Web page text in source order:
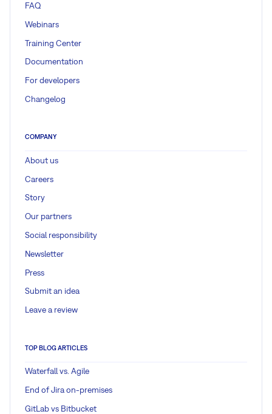
FAQ
Webinars
Training Center
Documentation
For developers
Changelog
COMPANY
About us
Careers
Story
Our partners
Social responsibility
Newsletter
Press
Submit an idea
Leave a review
TOP BLOG ARTICLES
Waterfall vs. Agile
End of Jira on-premises
GitLab vs Bitbucket